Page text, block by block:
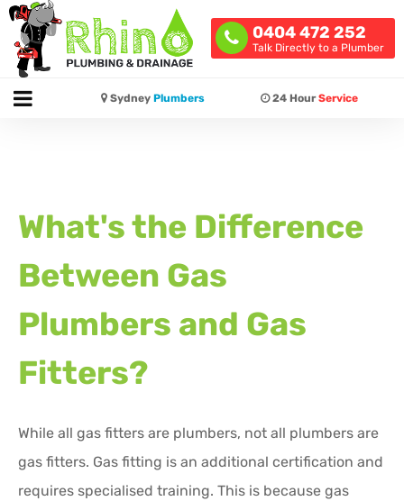
0404 472 252
Talk Directly to a Plumber
Sydney Plumbers 24 HourService
What's the Difference
Between Gas
Plumbers and Gas
Fitters?
While all gas fitters are plumbers, not all plumbers are
gas fitters. Gas fitting is an additional certification and
requires specialised training. This is because gas